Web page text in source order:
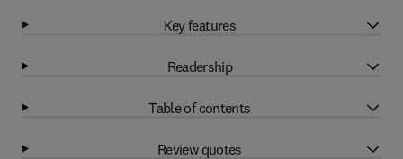
Key features
Readership
Table of contents
Review quotes